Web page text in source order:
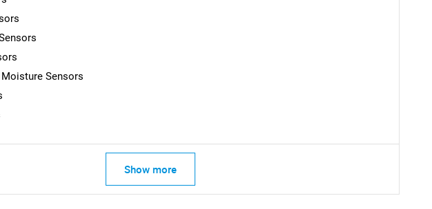
Need help finding what you are looking for? Contact Us
Sensors
Show more